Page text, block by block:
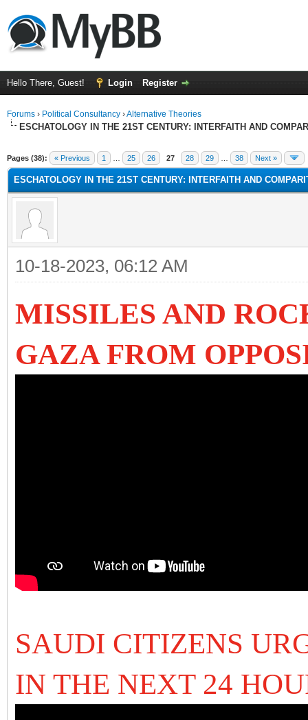
Hello There, Guest! Login Register
Forums › Political Consultancy ›Alternative Theories
ESCHATOLOGY IN THE 21ST CENTURY: INTERFAITH AND
Pages (38): « Previous 1 25 26 27 28 29 38 Next »
ESCHATOLOGY IN THE 21ST CENTURY: INTERFAITH AND
10-18-2023, 06:12 AM
MISSILES AND
GAZA FROM
SAUDI CITIZENS
IN THE NEXT 24